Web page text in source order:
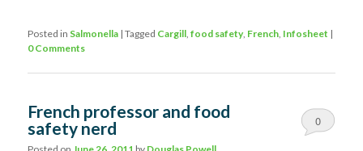
Posted in Salmonella |Tagged Cargill ,food safety, French Infosheet |
0 Comments
French professor and food
safety nerd
0